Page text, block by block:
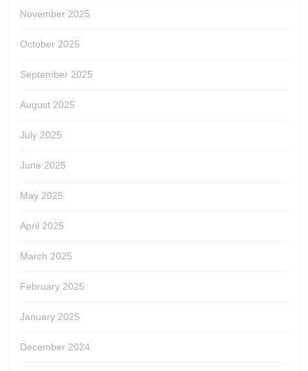
November 2025
October 2025
September 2025
August 2025
July 2025
June 2025
May 2025
April 2025
March 2025
February 2025
January 2025
December 2024